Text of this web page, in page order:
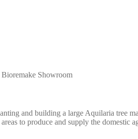
Bioremake Showroom
and building a large Aquilaria tree
to produce and supply the domestic